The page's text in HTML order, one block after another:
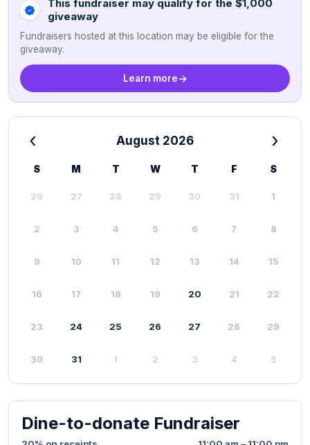
This fundraiser may qualify for the $1,000
giveaway
Fundraisers hosted at this location may be eligible for the
giveaway.
Learn more
‹ August 2026 ›
S M T W T F S
26 27 28 29 30 31 1
2 3 4 5 6 7 8
9 10 11 12 13 14 15
16 17 18 19 20 21 22
23 24 25 26 27 28 29
30 31 1 2 3 4 5
Dine-to-donate Fundraiser